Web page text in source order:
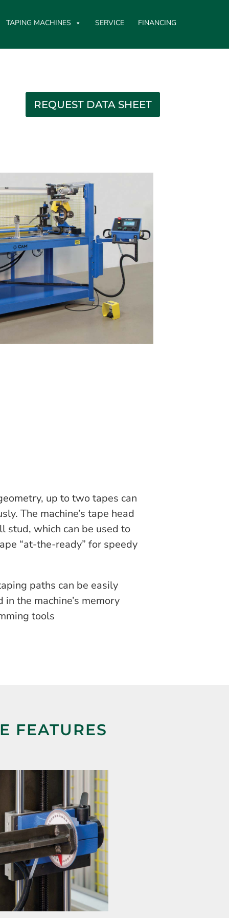
TAPING MACHINES SERVICE FINANCING
REQUEST DATA SHEET
up to two tapes can
The machine’s tape head
stud, which can be used to
“at-the-ready” for speedy
paths can be easily
the machine’s memory
tools
FEATURES